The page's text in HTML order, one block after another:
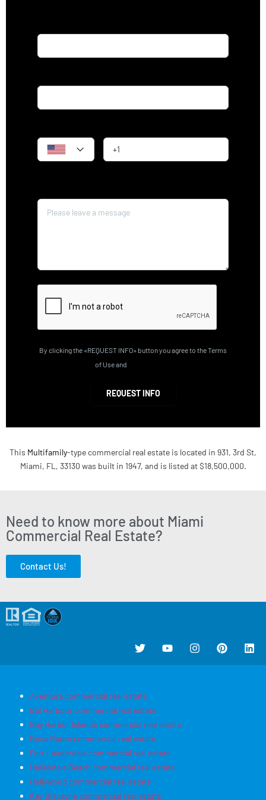
By clicking the «REQUEST INFO» button you agree to the Terms
of Use and
REQUEST INFO
This Multifamily-type commercial real estate is located in 931, 3rd St,
Miami, FL, 33130 was built in 1947, and is listed at $18,500,000.
Need to know more about Miami
Commercial Real Estate?
Contact Us!
Aventura commercial real estate
Bal Harbour commercial real estate
Bay Harbor Islands commercial real estate
Boca Raton commercial real estate
Fort Lauderdale commercial real estate
Hallandale Beach commercial real estate
Hollywood commercial real estate
Key Biscayne commercial real estate